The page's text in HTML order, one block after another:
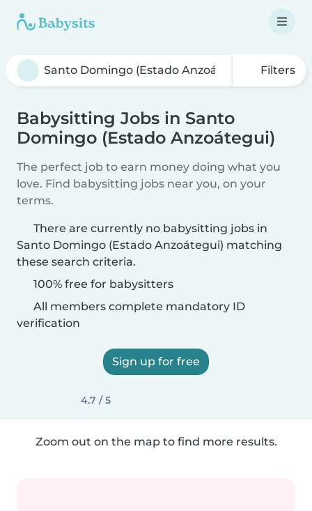
Filters
Babysitting Jobs in Santo
Domingo (Estado Anzoátegui)
The perfect job to earn money doing what you
love. Find babysitting jobs near you, on your
terms.
There are currently no babysitting jobs in
Santo Domingo (Estado Anzoátegui) matching
these search criteria.
100% free for babysitters
All members complete mandatory ID
verification
Sign up for free
4.7 / 5
Zoom out on the map to find more results.